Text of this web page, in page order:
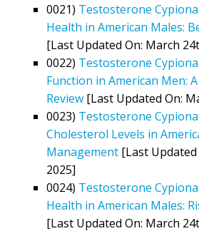
0021) Testosterone
Health in American Males:
[Last Updated On: March
0022) Testosterone
Function in American Men:
Review [Last Updated On:
0023) Testosterone
Cholesterol Levels in
Management [Last
2025]
0024) Testosterone
Health in American Males:
[Last Updated On: March